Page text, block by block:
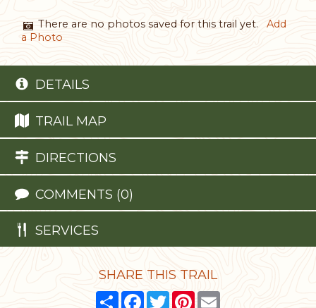
There are no photos saved for this trail yet.Add
a Photo
DETAILS
TRAIL MAP
DIRECTIONS
COMMENTS (0)
SERVICES
SHARE THIS TRAIL
ShareFacebook
TwitterPinterest